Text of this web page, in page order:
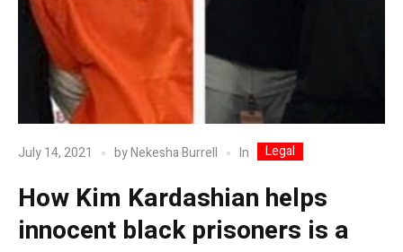
July 14, 2021 byNekesha Burrell In Legal
How Kim Kardashian helps
innocent black prisoners is a